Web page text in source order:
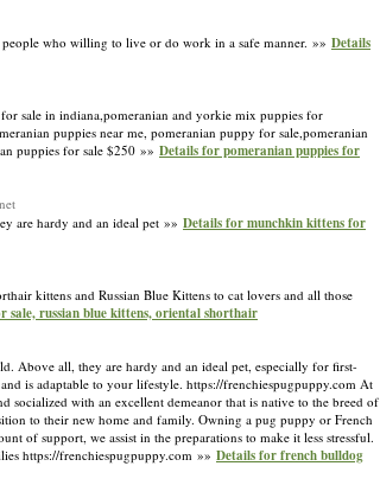
who willing to live or do work in a safe manner. »» Details
sale in indiana,pomeranian and yorkie mix puppies for
puppies near me, pomeranian puppy for sale,pomeranian
puppies for sale $250 »» Details for pomeranian puppies for
are hardy and an ideal pet »» Details for munchkin kittens for
kittens and Russian Blue Kittens to cat lovers and all those
russian blue kittens, oriental shorthair
Above all, they are hardy and an ideal pet, especially for first-
is adaptable to your lifestyle. https://frenchiespugpuppy.com At
socialized with an excellent demeanor that is native to the breed of
to their new home and family. Owning a pug puppy or French
of support, we assist in the preparations to make it less stressful.
https://frenchiespugpuppy.com »» Details for french bulldog